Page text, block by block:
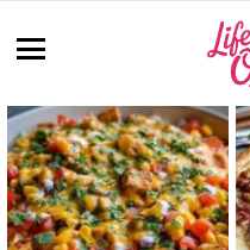
LATEST
STORIES